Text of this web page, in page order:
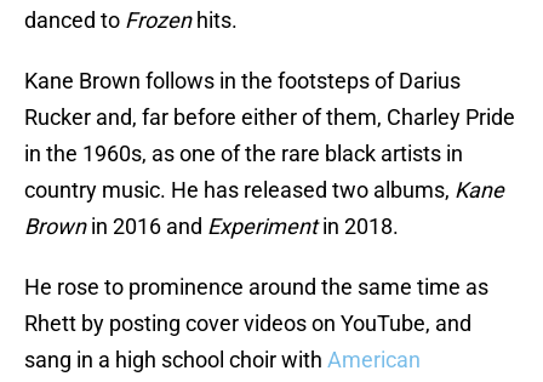
danced to Frozenhits.
Kane Brown follows in the footsteps of Darius
Rucker and, far before either of them, Charley Pride
in the 1960s, as one of the rare black artists in
country music. He has released two albums, Kane
Brownin 2016 and Experimentin 2018.
He rose to prominence around the same time as
Rhett by posting cover videos on YouTube, and
sang in a high school choir with American